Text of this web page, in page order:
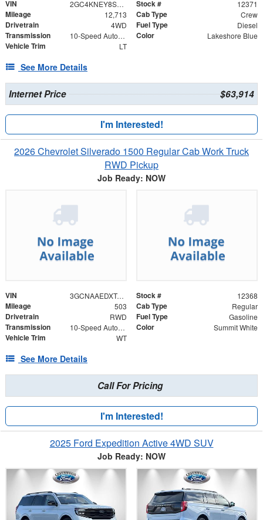
VIN 2GC4KNEY8S1108817 Stock # 12371
Mileage 12,713 Cab Type Crew
Drivetrain 4WD Fuel Type Diesel
Transmission 10-Speed Automatic Color Lakeshore Blue
Vehicle Trim LT
See More Details
Internet Price $63,914
I'm Interested!
2026 Chevrolet Silverado 1500 Regular Cab Work Truck
RWD Pickup
Job Ready: NOW
VIN 3GCNAAEDXTG144689 Stock # 12368
Mileage 503 Cab Type Regular
Drivetrain RWD Fuel Type Gasoline
Transmission 10-Speed Automatic Color Summit White
Vehicle Trim WT
See More Details
Call For Pricing
I'm Interested!
2025 Ford Expedition Active 4WD SUV
Job Ready: NOW